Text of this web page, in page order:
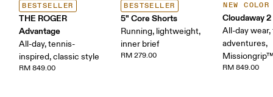
BESTSELLER
THE ROGER
Advantage
All-day, tennis-
inspired, classic style
RM 849.00
BESTSELLER
5" Core Shorts
Running, lightweight,
inner brief
RM 279.00
NEW COLOR
Cloudaway 2
All-day wear,
adventures,
RM 849.00